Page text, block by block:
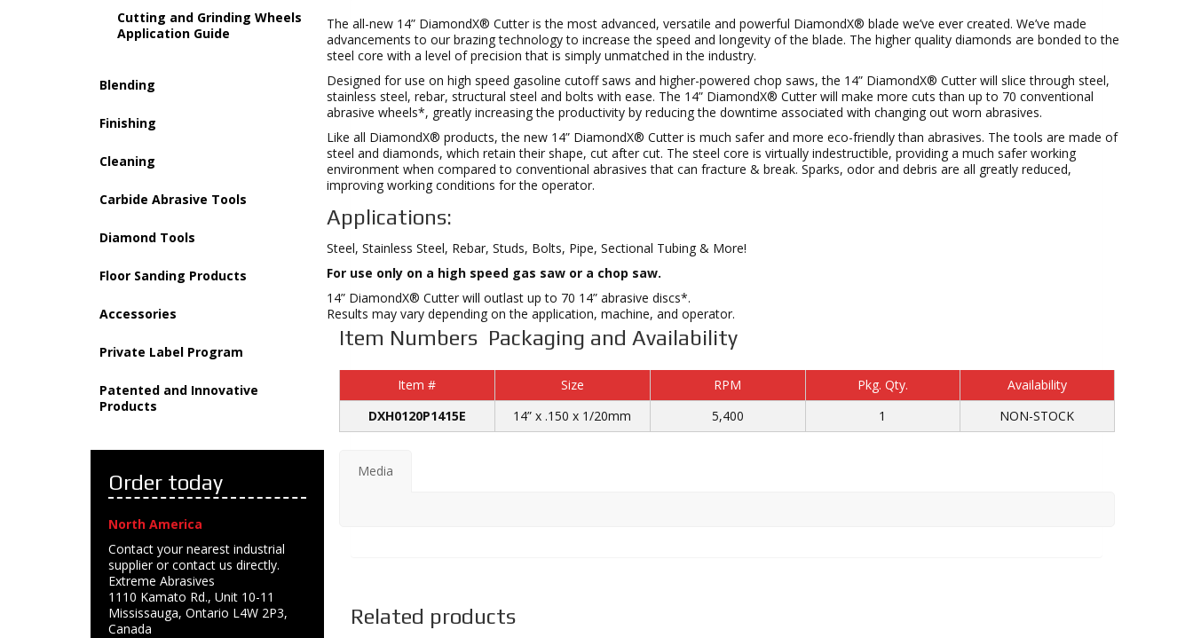
Cutting and Grinding Wheels
Application Guide
Blending
Finishing
Cleaning
Carbide Abrasive Tools
Diamond Tools
Floor Sanding Products
Accessories
Private Label Program
Patented and Innovative
Products
Order today
North America
Contact your nearest industrial
supplier or contact us directly.
Extreme Abrasives
1110 Kamato Rd., Unit 10-11
Mississauga, Ontario L4W 2P3,
Canada
The all-new 14” DiamondX® Cutter is the most advanced, versatile and powerful DiamondX® blade we’ve ever created. We’ve made
advancements to our brazing technology to increase the speed and longevity of the blade. The higher quality diamonds are bonded to the
steel core with a level of precision that is simply unmatched in the industry.
Designed for use on high speed gasoline cutoff saws and higher-powered chop saws, the 14” DiamondX® Cutter will slice through steel,
stainless steel, rebar, structural steel and bolts with ease. The 14” DiamondX® Cutter will make more cuts than up to 70 conventional
abrasive wheels*, greatly increasing the productivity by reducing the downtime associated with changing out worn abrasives.
Like all DiamondX® products, the new 14” DiamondX® Cutter is much safer and more eco-friendly than abrasives. The tools are made of
steel and diamonds, which retain their shape, cut after cut. The steel core is virtually indestructible, providing a much safer working
environment when compared to conventional abrasives that can fracture & break. Sparks, odor and debris are all greatly reduced,
improving working conditions for the operator.
Applications:
Steel, Stainless Steel, Rebar, Studs, Bolts, Pipe, Sectional Tubing & More!
For use only on a high speed gas saw or a chop saw.
14” DiamondX® Cutter will outlast up to 70 14” abrasive discs*.
Results may vary depending on the application, machine, and operator.
Item Numbers Packaging and Availability
Item # Size RPM Pkg. Qty.
Availability
DXH0120P1415E
14” x .150 x 1/20mm 5,400 1 NON-STOCK
Media
Related products